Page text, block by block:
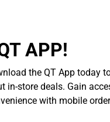
APP!
the QT App today
in-store deals. Gain
with mobile